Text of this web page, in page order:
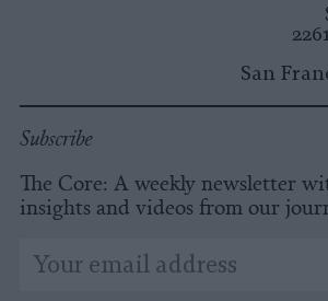
San
Subscribe
The Core: A weekly newsletter
insights and videos from our
indicates
Email
Address